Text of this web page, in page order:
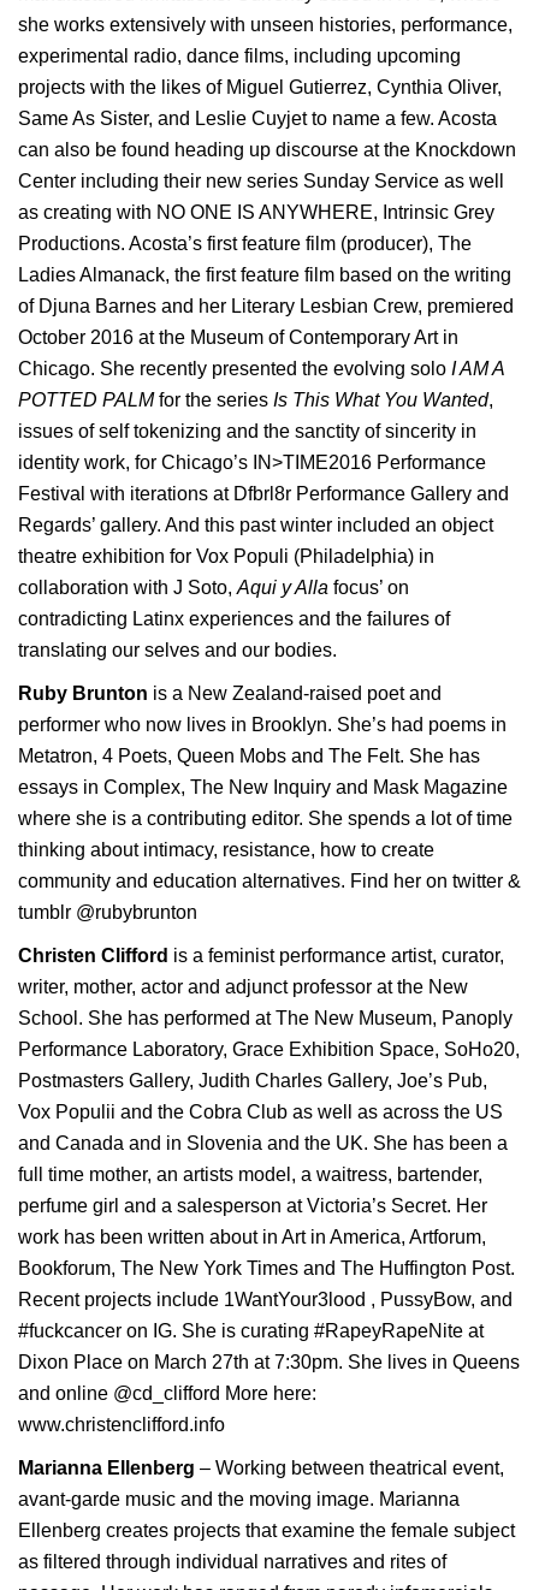
she works extensively with unseen histories, performance,
experimental radio, dance films, including upcoming
projects with the likes of Miguel Gutierrez, Cynthia Oliver,
Same As Sister, and Leslie Cuyjet to name a few. Acosta
can also be found heading up discourse at the Knockdown
Center including their new series Sunday Service as well
as creating with NO ONE IS ANYWHERE, Intrinsic Grey
Productions. Acosta’s first feature film (producer), ​The
Ladies Almanack, the first feature film based on the writing
of Djuna Barnes and her Literary Lesbian Crew, premiered
October 2016 at the Museum of Contemporary Art in
Chicago. She recently presented the evolving solo I AM A
POTTED PALMfor the series Is This What You Wanted,
issues of self tokenizing and the sanctity of sincerity in
identity work, for Chicago’s IN>TIME2016 Performance
Festival with iterations at Dfbrl8r Performance Gallery and
Regards’ gallery. And this past winter included an object
theatre exhibition for Vox Populi (Philadelphia) in
collaboration with J Soto, Aqui y Alla focus’ on
contradicting Latinx experiences and the failures of
translating our selves and our bodies.
Ruby Brunton is a New Zealand-raised poet and
performer who now lives in Brooklyn. She’s had poems in
Metatron, 4 Poets, Queen Mobs and The Felt. She has
essays in Complex, The New Inquiry and Mask Magazine
where she is a contributing editor. She spends a lot of time
thinking about intimacy, resistance, how to create
community and education alternatives. Find her on twitter &
tumblr @rubybrunton
Christen Clifford is a feminist performance artist, curator,
writer, mother, actor and adjunct professor at the New
School. She has performed at The New Museum, Panoply
Performance Laboratory, Grace Exhibition Space, SoHo20,
Postmasters Gallery, Judith Charles Gallery, Joe’s Pub,
Vox Populii and the Cobra Club as well as across the US
and Canada and in Slovenia and the UK. She has been a
full time mother, an artists model, a waitress, bartender,
perfume girl and a salesperson at Victoria’s Secret. Her
work has been written about in Art in America, Artforum,
Bookforum, The New York Times and The Huffington Post.
Recent projects include 1WantYour3lood , PussyBow, and
#fuckcancer on IG. She is curating #RapeyRapeNite at
Dixon Place on March 27th at 7:30pm. She lives in Queens
and online @cd_clifford More here:
www.christenclifford.info
Marianna Ellenberg – Working between theatrical event,
avant-garde music and the moving image. Marianna
Ellenberg creates projects that examine the female subject
as filtered through individual narratives and rites of